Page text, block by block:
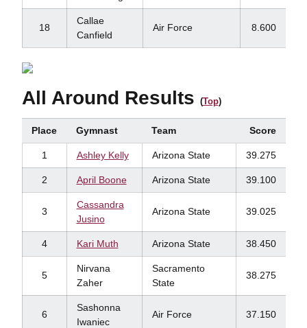
18
Callae
Canfield
Air Force 8.600
All Around Results (Top)
Place Gymnast Team Score
1 Ashley Kelly Arizona State 39.275
2 April Boone Arizona State 39.100
3
Cassandra
Jusino
Arizona State 39.025
4 Kari Muth Arizona State 38.450
5
Nirvana
Zaher
Sacramento
State
38.275
6
Sashonna
Iwaniec
Air Force 37.150